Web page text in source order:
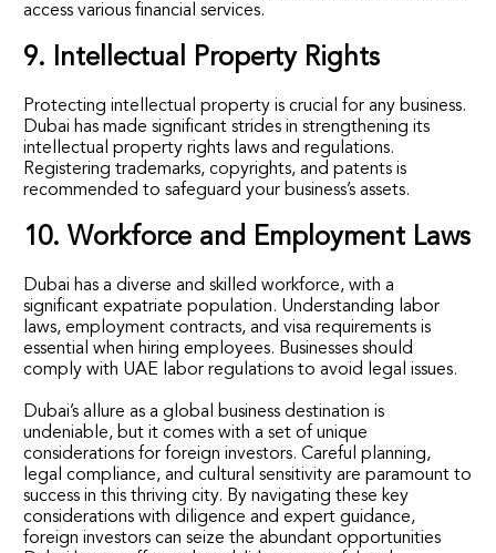
access various financial services.
9. Intellectual Property Rights
Protecting intellectual property is crucial for any business.
Dubai has made significant strides in strengthening its
intellectual property rights laws and regulations.
Registering trademarks, copyrights, and patents is
recommended to safeguard your business’s assets.
10. Workforce and Employment Laws
Dubai has a diverse and skilled workforce, with a
significant expatriate population. Understanding labor
laws, employment contracts, and visa requirements is
essential when hiring employees. Businesses should
comply with UAE labor regulations to avoid legal issues.
Dubai’s allure as a global business destination is
undeniable, but it comes with a set of unique
considerations for foreign investors. Careful planning,
legal compliance, and cultural sensitivity are paramount to
success in this thriving city. By navigating these key
considerations with diligence and expert guidance,
foreign investors can seize the abundant opportunities